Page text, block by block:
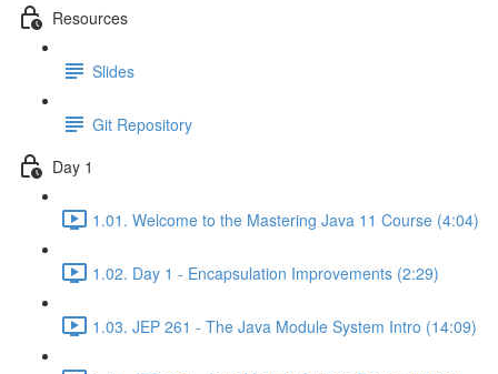
Resources
Slides
Git Repository
Day 1
1.01. Welcome to the Mastering Java 11 Course (4:04)
1.02. Day 1 - Encapsulation Improvements (2:29)
1.03. JEP 261 - The Java Module System Intro (14:09)